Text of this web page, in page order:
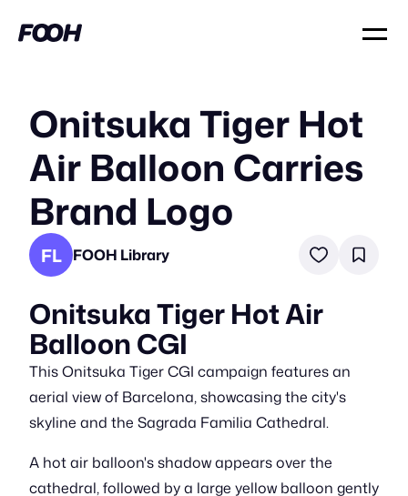
Onitsuka Tiger Hot
Air Balloon Carries
Brand Logo
FL FOOH Library
Onitsuka Tiger Hot Air
Balloon CGI
This Onitsuka Tiger CGI campaign features an
aerial view of Barcelona, showcasing the city's
skyline and the Sagrada Familia Cathedral.
A hot air balloon's shadow appears over the
cathedral, followed by a large yellow balloon gently